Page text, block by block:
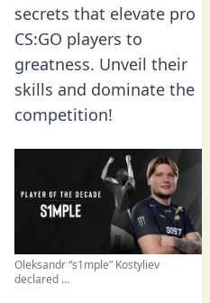
secrets that elevate pro
CS:GO players to
greatness. Unveil their
skills and dominate the
competition!
Oleksandr “s1mple” Kostyliev
declared ...